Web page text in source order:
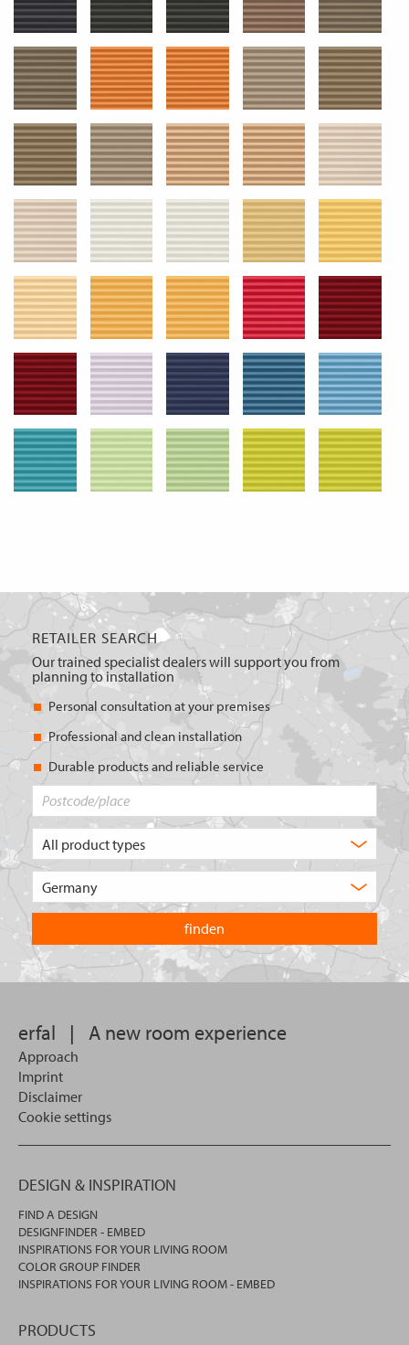
RETAILER SEARCH
Our trained specialist dealers will support you from
planning to installation
Personal consultation at your premises
Professional and clean installation
Durable products and reliable service
of
are
you
looking
for?
country
you
want
to
search
erfal | A new room experience
Approach
Imprint
Disclaimer
Cookie settings
DESIGN & INSPIRATION
FIND A DESIGN
DESIGNFINDER - EMBED
INSPIRATIONS FOR YOUR LIVING ROOM
COLOR GROUP FINDER
INSPIRATIONS FOR YOUR LIVING ROOM - EMBED
PRODUCTS